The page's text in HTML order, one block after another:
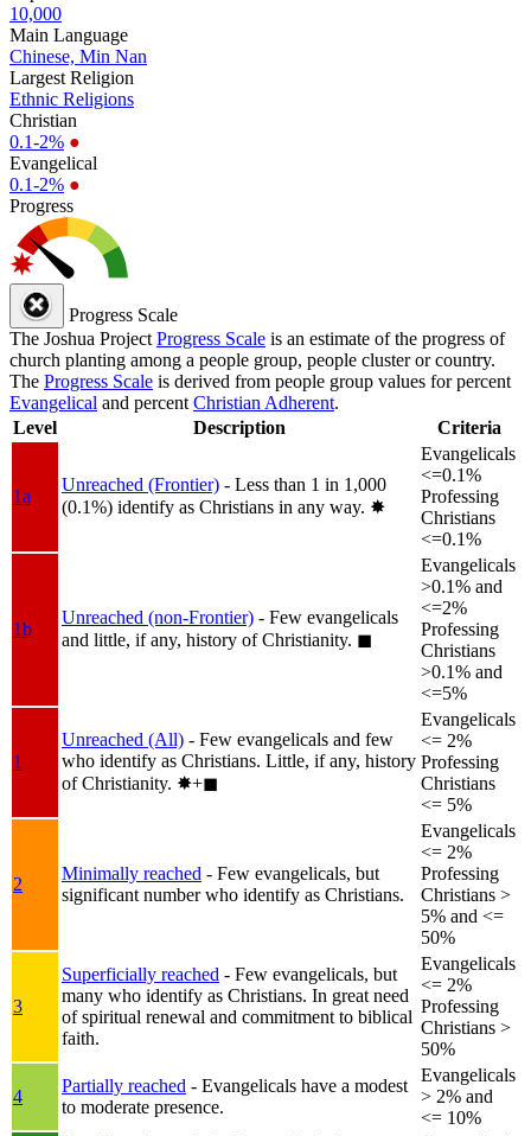
10,000
Main Language
Chinese, Min Nan
Largest Religion
Ethnic Religions
Christian
0.1-2% ●
Evangelical
0.1-2% ●
Progress
Progress Scale
The Joshua Project Progress Scale is an estimate of the progress of
church planting among a people group, people cluster or country.
The Progress Scale is derived from people group values for percent
Evangelical and percent Christian Adherent.
Level
Description Criteria
1a
Unreached (Frontier) - Less than 1 in 1,000
(0.1%) identify as Christians in any way. ✸︎
Evangelicals
<=0.1%
Professing
Christians
<=0.1%
1b
Unreached (non-Frontier) - Few evangelicals
and little, if any, history of Christianity. ◼︎
Evangelicals
>0.1% and
<=2%
Professing
Christians
>0.1% and
<=5%
1
Unreached (All) - Few evangelicals and few
who identify as Christians. Little, if any, history
of Christianity. ✸︎+◼︎
Evangelicals
<= 2%
Professing
Christians
<= 5%
2
Minimally reached - Few evangelicals, but
significant number who identify as Christians.
Evangelicals
<= 2%
Professing
Christians >
5% and <=
50%
3
Superficially reached - Few evangelicals, but
many who identify as Christians. In great need
of spiritual renewal and commitment to biblical
faith.
Evangelicals
<= 2%
Professing
Christians >
50%
4
Partially reached - Evangelicals have a modest
to moderate presence.
Evangelicals
> 2% and
<= 10%